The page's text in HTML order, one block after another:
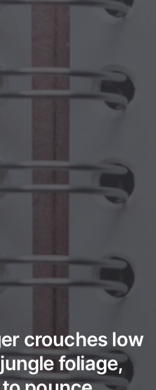
crouches low
foliage,